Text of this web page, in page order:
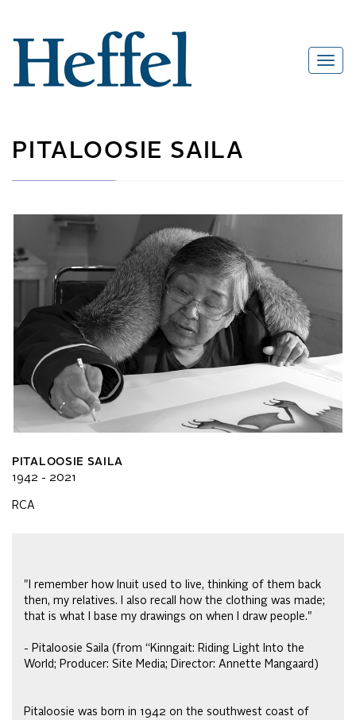
PITALOOSIE SAILA
PITALOOSIE SAILA
1942 - 2021
RCA
"I remember how Inuit used to live, thinking of them back
then, my relatives. I also recall how the clothing was made;
that is what I base my drawings on when I draw people."
- Pitaloosie Saila (from “Kinngait: Riding Light Into the
World; Producer: Site Media; Director: Annette Mangaard)
Pitaloosie was born in 1942 on the southwest coast of